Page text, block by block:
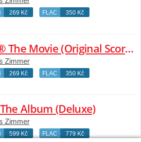
269 Kč FLAC 350 Kč
F1® The Movie (Original Score By Hans Zimmer)
Zimmer
269 Kč FLAC 350 Kč
Album (Deluxe)
Zimmer
599 Kč FLAC 779 Kč